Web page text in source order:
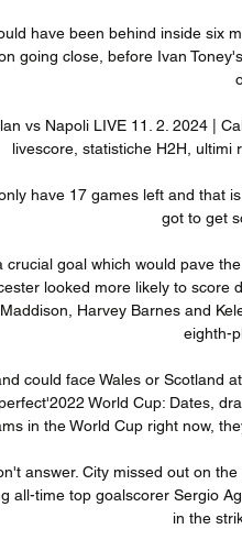
have been behind inside six
going close, before Ivan
vs Napoli LIVE 11. 2. 2024 |
livescore, statistiche H2H, ultimi
have 17 games left and that
got to get
crucial goal which would pave
looked more likely to score
Harvey Barnes and
eighth-
could face Wales or Scotland
World Cup: Dates,
in the World Cup right now,
answer. City missed out on
all-time top goalscorer Sergio
in the